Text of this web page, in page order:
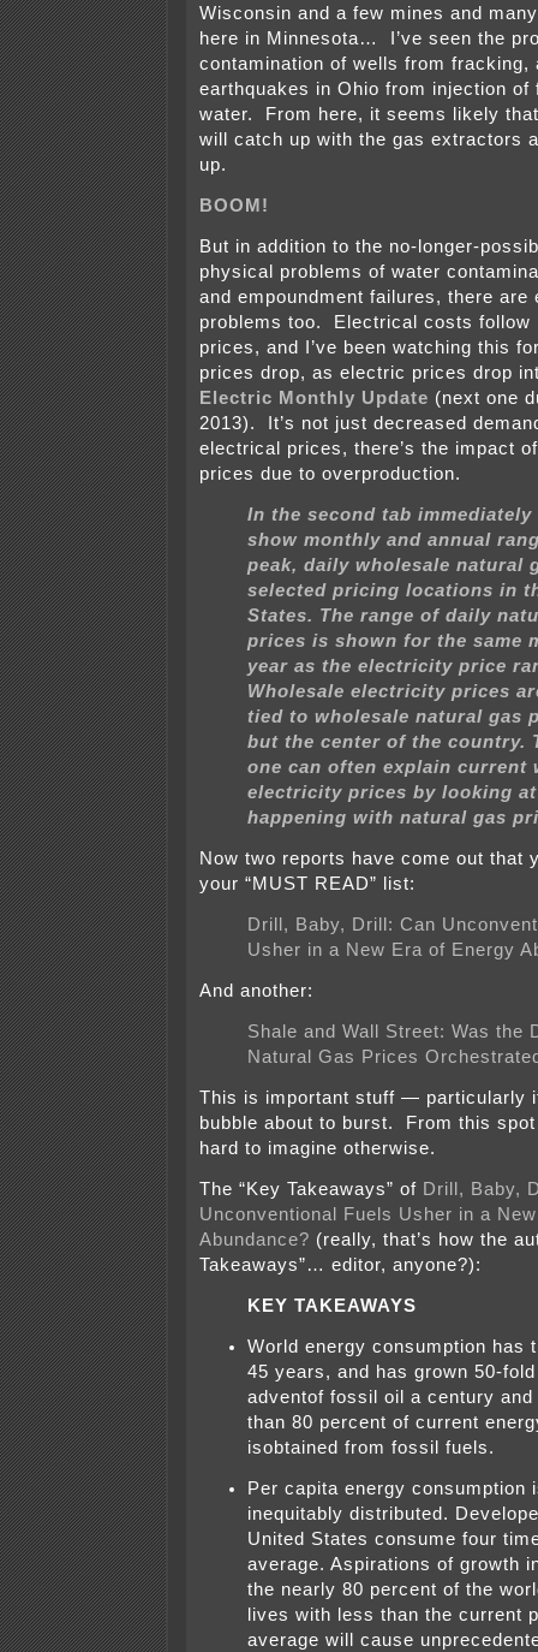
Wisconsin and a few mines and
here in Minnesota… I’ve seen the
contamination of wells from fracking,
earthquakes in Ohio from injection of
water. From here, it seems likely
will catch up with the gas extractors
up.
BOOM!
But in addition to the no-longer-
physical problems of water
and empoundment failures, there are
problems too. Electrical costs follow
prices, and I’ve been watching this
prices drop, as electric prices drop
Electric Monthly Update (next one
2013). It’s not just decreased
electrical prices, there’s the impact
prices due to overproduction.
In the second tab immediately
show monthly and annual
peak, daily wholesale natural
selected pricing locations in
States. The range of daily
prices is shown for the same
year as the electricity price
Wholesale electricity prices
tied to wholesale natural gas
but the center of the country.
one can often explain current
electricity prices by looking
happening with natural gas
Now two reports have come out that
your “MUST READ” list:
Drill, Baby, Drill: Can
Usher in a New Era of Energy
And another:
Shale and Wall Street: Was the
Natural Gas Prices
This is important stuff — particularly
bubble about to burst. From this spot
hard to imagine otherwise.
The “Key Takeaways” of Drill, Baby,
Unconventional Fuels Usher in a
Abundance? (really, that’s how the
Takeaways”… editor, anyone?):
KEY TAKEAWAYS
World energy consumption has
45 years, and has grown 50-
adventof fossil oil a century
than 80 percent of current
isobtained from fossil fuels.
Per capita energy consumption
inequitably distributed.
United States consume four
average. Aspirations of growth
the nearly 80 percent of the
lives with less than the current
average will cause